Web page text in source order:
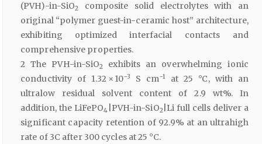
(PVH)-in-SiO2
composite solid electrolytes with an
original “polymer guest-in-ceramic host” architecture,
exhibiting optimized interfacial contacts and
comprehensive properties.
2 The PVH-in-SiO2
exhibits an overwhelming ionic
conductivity of 1.32 × 10−3 S cm−1
at 25 °C, with an
ultralow residual solvent content of 2.9 wt%. In
addition, the LiFePO4 |PVH-in-SiO2 |Li full cells deliver a
significant capacity retention of 92.9% at an ultrahigh
rate of 3C after 300 cycles at 25 °C.